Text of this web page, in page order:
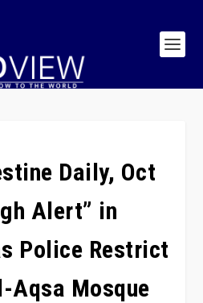
Daily, Oct
Alert” in
Police Restrict
Aqsa Mosque